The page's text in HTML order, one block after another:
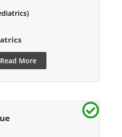
Read More